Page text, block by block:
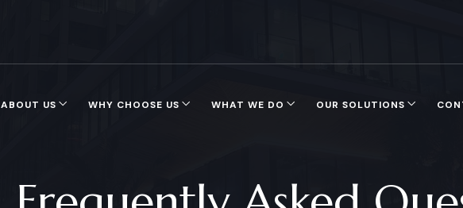
ABOUT US WHY CHOOSE US WHAT WE DO OUR SOLUTIONS